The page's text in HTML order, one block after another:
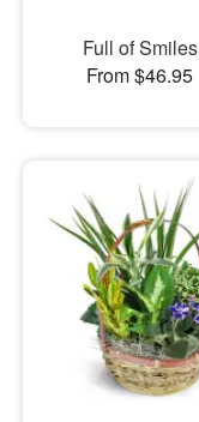
Full of Smiles
From $46.95